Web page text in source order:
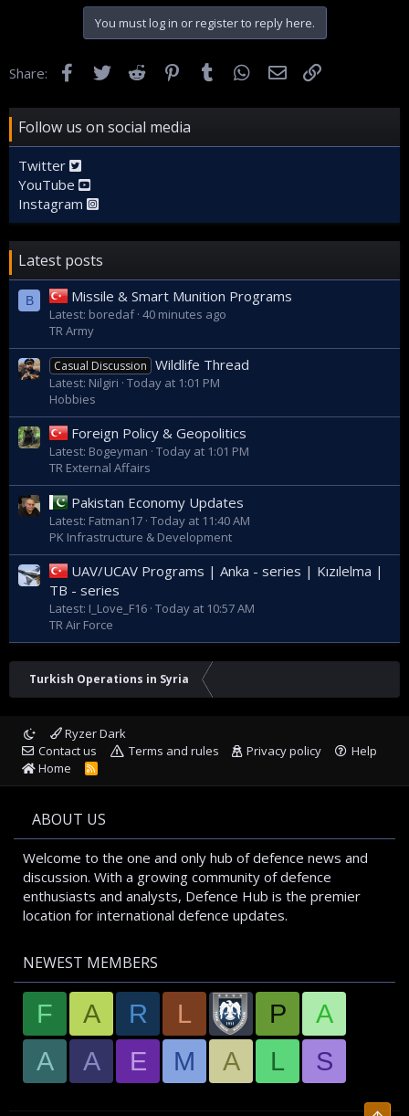
You must log in or register to reply here.
Share: FacebookTwitter Reddit Pinterest
Tumblr WhatsApp
Email
Follow us on social media
Twitter
YouTube
Instagram
Latest posts
B Missile & Smart Munition Programs
Latest: boredaf 40 minutes ago
TR Army
Casual Discussion Wildlife Thread
Latest: Nilgiri Today at 1:01 PM
Hobbies
Foreign Policy & Geopolitics
Latest: Bogeyman Today at 1:01 PM
TR External Affairs
Pakistan Economy Updates
Latest: Fatman17 Today at 11:40 AM
PK Infrastructure & Development
UAV/UCAV Programs | Anka - series | Kızılelma |
TB - series
Latest: I_Love_F16 Today at 10:57 AM
TR Air Force
Turkish Operations in Syria
Ryzer Dark
Contact us
Terms and rules Privacy policy
Help
Home
R
ABOUT US
Welcome to the one and only hub of defence news and
discussion. With a growing community of defence
enthusiasts and analysts, Defence Hub is the premier
location for international defence updates.
NEWEST MEMBERS
F A R L P
A
A
A E M A L S